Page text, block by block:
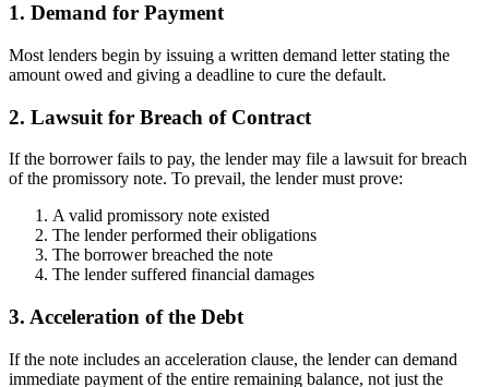
1. Demand for Payment
Most lenders begin by issuing a written demand letter stating the
amount owed and giving a deadline to cure the default.
2. Lawsuit for Breach of Contract
If the borrower fails to pay, the lender may file a lawsuit for breach
of the promissory note. To prevail, the lender must prove:
A valid promissory note existed
The lender performed their obligations
The borrower breached the note
The lender suffered financial damages
3. Acceleration of the Debt
If the note includes an acceleration clause, the lender can demand
immediate payment of the entire remaining balance, not just the